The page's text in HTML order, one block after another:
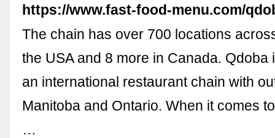
https://www.fast-food-menu.com/
The chain has over 700 locations
the USA and 8 more in Canada. Qdoba
an international restaurant chain with
Manitoba and Ontario. When it comes
…